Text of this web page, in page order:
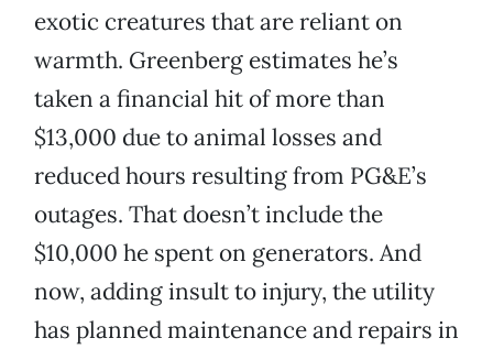
exotic creatures that are reliant on
warmth. Greenberg estimates he’s
taken a financial hit of more than
$13,000 due to animal losses and
reduced hours resulting from PG&E’s
outages. That doesn’t include the
$10,000 he spent on generators. And
now, adding insult to injury, the utility
has planned maintenance and repairs in